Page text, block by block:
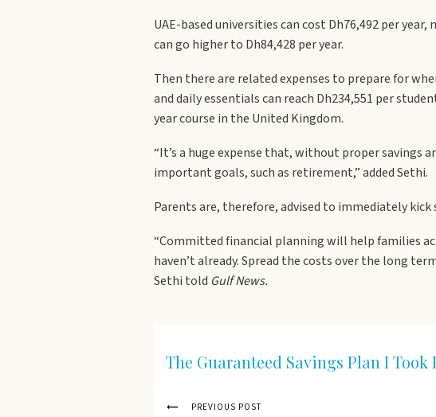
UAE-based universities can cost Dh76,492 per
can go higher to Dh84,428 per year.
Then there are related expenses to prepare for
and daily essentials can reach Dh234,551 per
year course in the United Kingdom.
“It’s a huge expense that, without proper
important goals, such as retirement,” added Sethi.
Parents are, therefore, advised to immediately
“Committed financial planning will help families
haven’t already. Spread the costs over the long
Sethi told Gulf News.
The Guaranteed Savings Plan I Took
PREVIOUS POST